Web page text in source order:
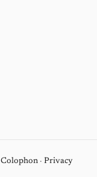
Colophon· Privacy